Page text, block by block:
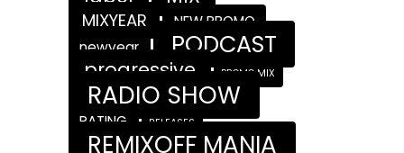
MIXYEAR
NEW PROMO
newyear
PODCAST
progressive PROMO MIX
RADIO SHOW
RATING RELEASES
REMIXOFF MANIA